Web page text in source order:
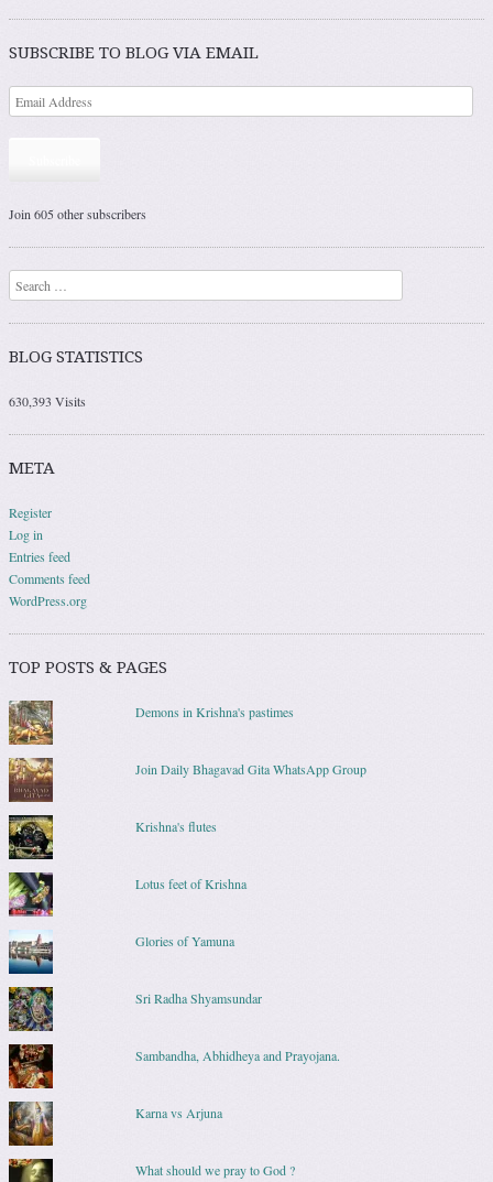
Post navigation
SUBSCRIBE TO BLOG VIA EMAIL
Join 605 other subscribers
Search
BLOG STATISTICS
630,393 Visits
META
Register
Log in
Entries feed
Comments feed
WordPress.org
TOP POSTS & PAGES
Demons in Krishna's pastimes
Join Daily Bhagavad Gita WhatsApp Group
Krishna's flutes
Lotus feet of Krishna
Glories of Yamuna
Sri Radha Shyamsundar
Sambandha, Abhidheya and Prayojana.
Karna vs Arjuna
What should we pray to God ?